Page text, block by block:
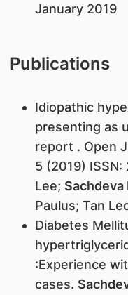
January 2019
Publications
Idiopathic
presenting as
report . Open
5 (2019)
Lee; Sachdeva
Paulus; Tan
Diabetes
:Experience
cases.